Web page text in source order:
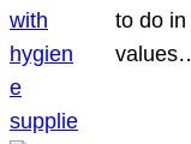
to do